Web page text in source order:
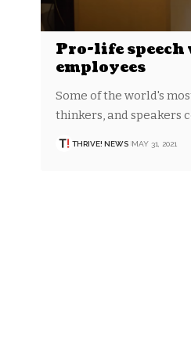
Pro-life speech
employees
Some of the world's
thinkers, and speakers
THRIVE! NEWS MAY 31, 2021